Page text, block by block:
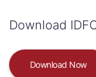
Download
Download Now